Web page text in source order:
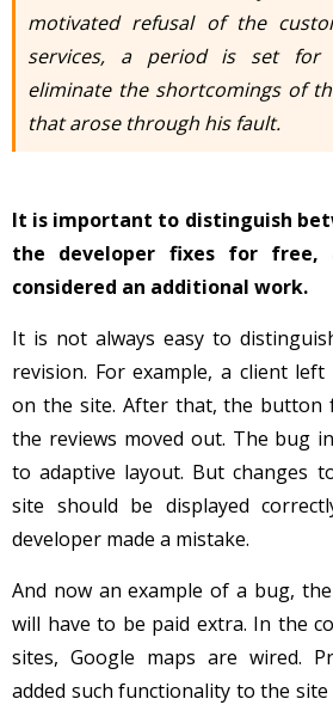
motivated refusal of the
services, a period is set
eliminate the shortcomings of
that arose through his fault.
It is important to distinguish
the developer fixes for free,
considered an additional work.
It is not always easy to
revision. For example, a client
on the site. After that, the button
the reviews moved out. The bug
to adaptive layout. But changes
site should be displayed
developer made a mistake.
And now an example of a bug,
will have to be paid extra. In the
sites, Google maps are wired.
added such functionality to the